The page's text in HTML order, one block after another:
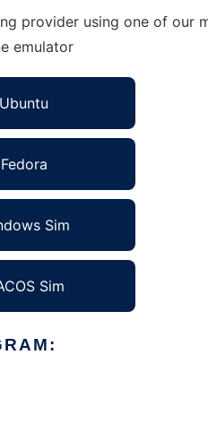
provider using one of our
emulator
Sim
Sim